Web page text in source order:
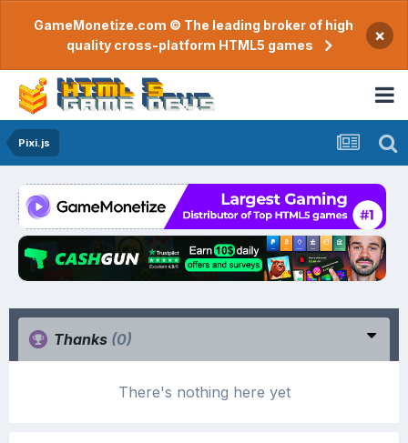
GameMonetize.com © The leading broker of high
quality cross-platform HTML5 games
×
Pixi.js
Thanks (0)
There's nothing here yet